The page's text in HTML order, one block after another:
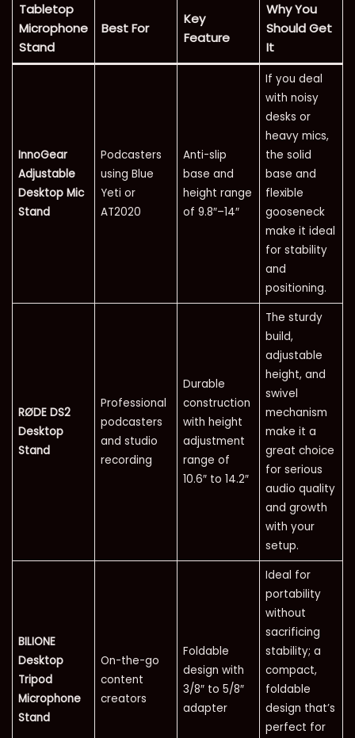
Tabletop
Microphone
Stand
Best For
Key
Feature
Why You
Should Get
It
InnoGear
Adjustable
Desktop Mic
Stand
Podcasters
using Blue
Yeti or
AT2020
Anti-slip
base and
height range
of 9.8″–14″
If you deal
with noisy
desks or
heavy mics,
the solid
base and
flexible
gooseneck
make it ideal
for stability
and
positioning.
RØDE DS2
Desktop
Stand
Professional
podcasters
and studio
recording
Durable
construction
with height
adjustment
range of
10.6″ to 14.2″
The sturdy
build,
adjustable
height, and
swivel
mechanism
make it a
great choice
for serious
audio quality
and growth
with your
setup.
BILIONE
Desktop
Tripod
Microphone
Stand
On-the-go
content
creators
Foldable
design with
3/8″ to 5/8″
adapter
Ideal for
portability
without
sacrificing
stability; a
compact,
foldable
design that’s
perfect for